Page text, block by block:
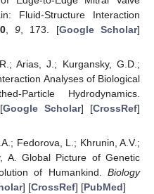
Fluid-Structure Interaction
, 9, 173. [Google Scholar]
Arias, J.; Kurgansky, G.D.;
Analyses of Biological
Particle Hydrodynamics.
Google Scholar] [CrossRef]
Fedorova, L.; Khrunin, A.V.;
A. Global Picture of Genetic
of Humankind. Biology
] [CrossRef] [PubMed]